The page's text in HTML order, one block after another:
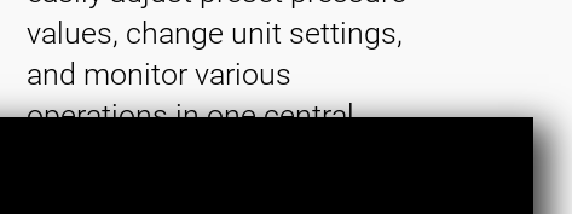
values, change unit settings,
and monitor various
operations in one central